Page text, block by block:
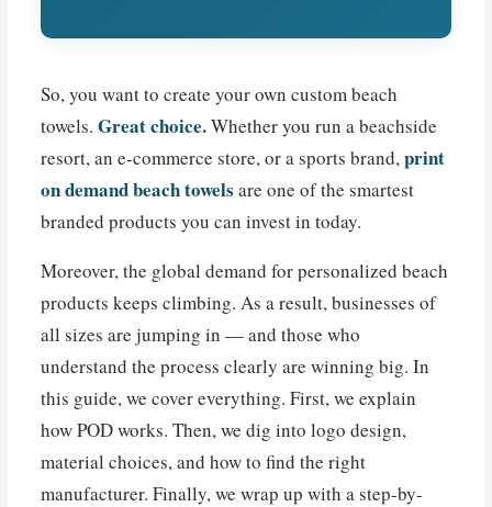
So, you want to create your own custom beach
towels.Great choice.Whether you run a beachside
resort, an e-commerce store, or a sports brand,print
on demand beach towels are one of the smartest
branded products you can invest in today.
Moreover, the global demand for personalized beach
products keeps climbing. As a result, businesses of
all sizes are jumping in — and those who
understand the process clearly are winning big. In
this guide, we cover everything. First, we explain
how POD works. Then, we dig into logo design,
material choices, and how to find the right
manufacturer. Finally, we wrap up with a step-by-